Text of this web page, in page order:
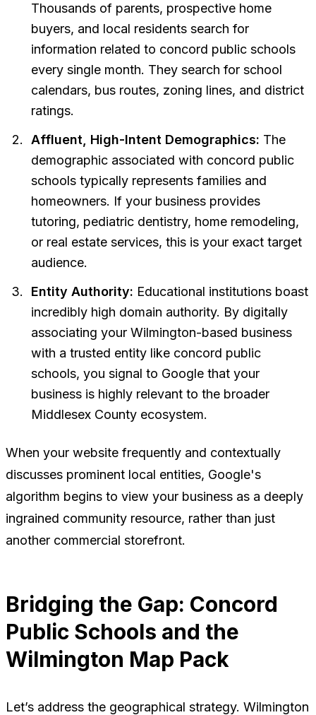
Thousands of parents, prospective home
buyers, and local residents search for
information related to concord public schools
every single month. They search for school
calendars, bus routes, zoning lines, and district
ratings.
Affluent, High-Intent Demographics: The
demographic associated with concord public
schools typically represents families and
homeowners. If your business provides
tutoring, pediatric dentistry, home remodeling,
or real estate services, this is your exact target
audience.
Entity Authority: Educational institutions boast
incredibly high domain authority. By digitally
associating your Wilmington-based business
with a trusted entity like concord public
schools, you signal to Google that your
business is highly relevant to the broader
Middlesex County ecosystem.
When your website frequently and contextually
discusses prominent local entities, Google's
algorithm begins to view your business as a deeply
ingrained community resource, rather than just
another commercial storefront.
Bridging the Gap: Concord
Public Schools and the
Wilmington Map Pack
Let’s address the geographical strategy. Wilmington